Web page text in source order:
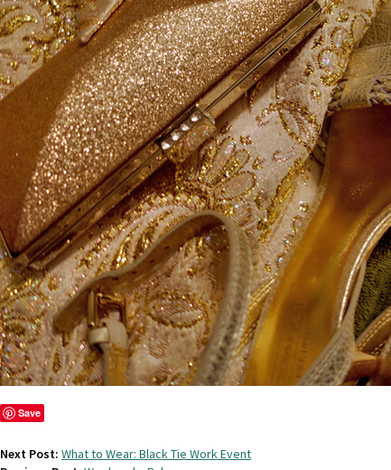
Save
Next Post: What to Wear: Black Tie Work Event